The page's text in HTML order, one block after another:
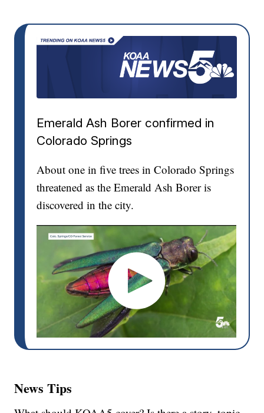
Emerald Ash Borer confirmed in
Colorado Springs
About one in five trees in Colorado Springs
threatened as the Emerald Ash Borer is
discovered in the city.
News Tips